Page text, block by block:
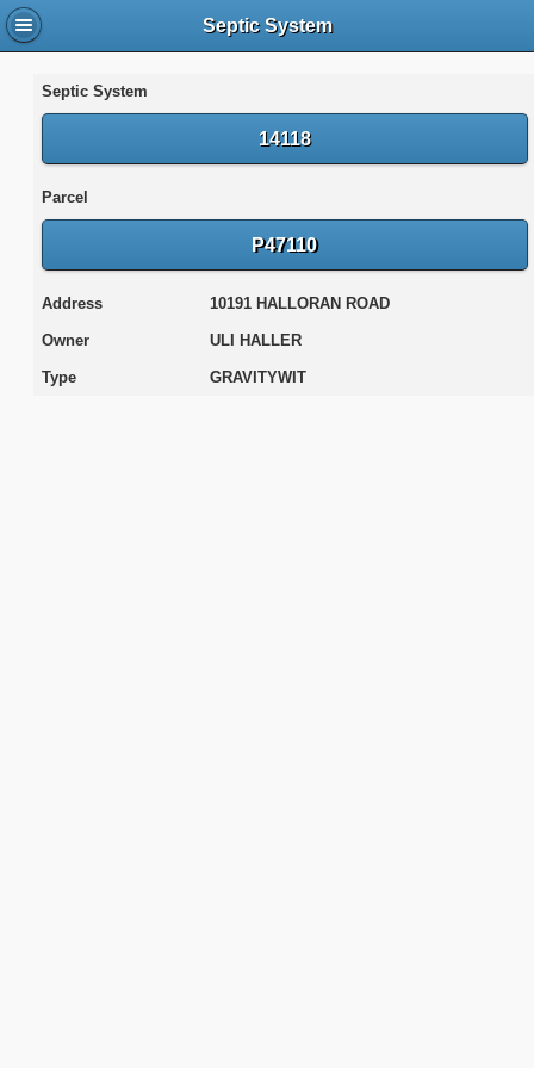
Septic System
Septic System
14118
Parcel
P47110
Address 10191 HALLORAN ROAD
Owner ULI HALLER
Type GRAVITYWIT